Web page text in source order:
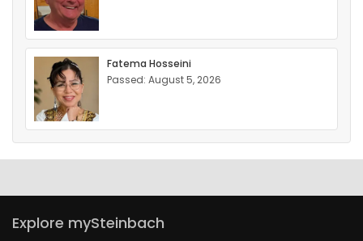
Fatema Hosseini
Passed: August 5, 2026
Explore mySteinbach